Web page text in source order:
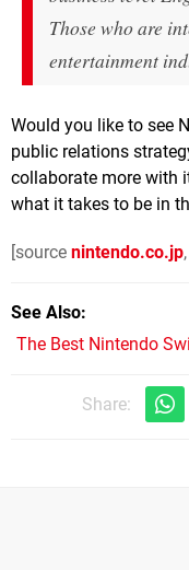
Those who are
entertainment
Would you like to see
public relations
collaborate more with
what it takes to be in
[source nintendo.co.jp
See Also
The Best Nintendo
Share: